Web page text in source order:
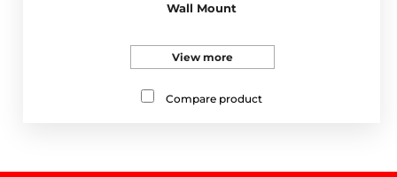
Wall Mount
View more
Compare product